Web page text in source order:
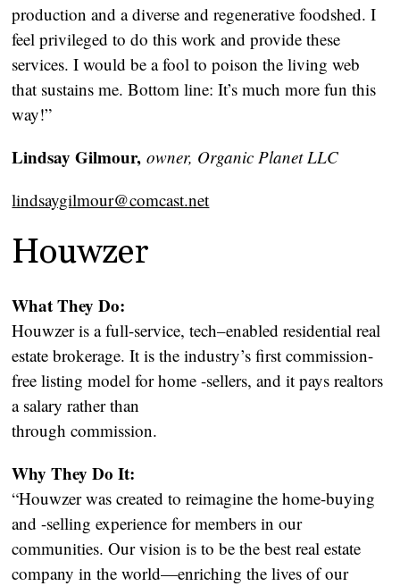
production and a diverse and regenerative foodshed. I
feel privileged to do this work and provide these
services. I would be a fool to poison the living web
that sustains me. Bottom line: It’s much more fun this
way!”
Lindsay Gilmour, owner, Organic Planet LLC
lindsaygilmour@comcast.net
Houwzer
What They Do:
Houwzer is a full-service, tech–enabled residential real
estate brokerage. It is the industry’s first commission-
free listing model for home -sellers, and it pays realtors
a salary rather than
through commission.
Why They Do It:
“Houwzer was created to reimagine the home-buying
and -selling experience for members in our
communities. Our vision is to be the best real estate
company in the world—enriching the lives of our